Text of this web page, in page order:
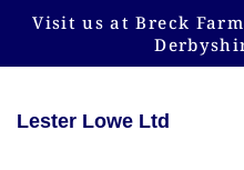
Visit us at Breck
Lester Lowe Ltd